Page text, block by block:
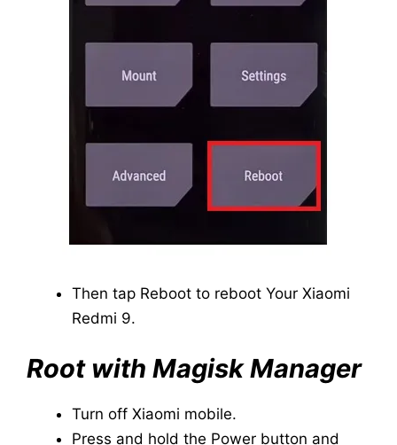
Then tap Reboot to reboot Your Xiaomi
Redmi 9.
Root with Magisk Manager
Turn off Xiaomi mobile.
Press and hold the Power button and